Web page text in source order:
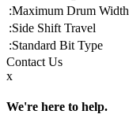
Maximum Drum Width
Side Shift Travel
Standard Bit Type
Contact Us
x
We're here to help.